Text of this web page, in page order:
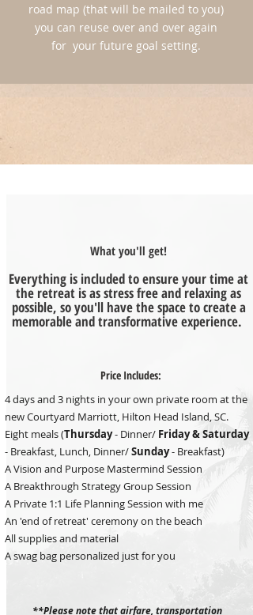
APPLY HERE!
What you'll get!
Everything is included to ensure your time at
the retreat is as stress free and relaxing as
possible, so you'll have the space to create a
memorable and transformative experience.
4 days and 3 nights in your own private room at the
new Courtyard Marriott, Hilton Head Island, SC.
Eight meals (Thursday- Dinner/ Friday &Saturday
- Breakfast, Lunch, Dinner/Sunday- Breakfast)
A Vision and Purpose Mastermind Session
A Breakthrough Strategy Group Session
A Private 1:1 Life Planning Session with me
An 'end of retreat' ceremony on the beach
All supplies and material
A swag bag personalized just for you
Price Includes:
**Please note that airfare, transportation
road map (that will be mailed to you)
you can reuse over and over again
for your future goal setting.